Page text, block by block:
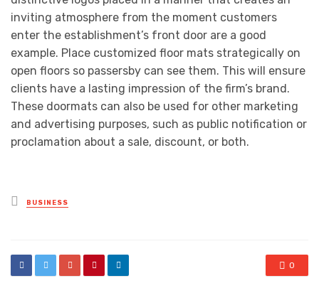
inviting atmosphere from the moment customers
enter the establishment’s front door are a good
example. Place customized floor mats strategically on
open floors so passersby can see them. This will ensure
clients have a lasting impression of the firm’s brand.
These doormats can also be used for other marketing
and advertising purposes, such as public notification or
proclamation about a sale, discount, or both.
Posted
in
BUSINESS
0